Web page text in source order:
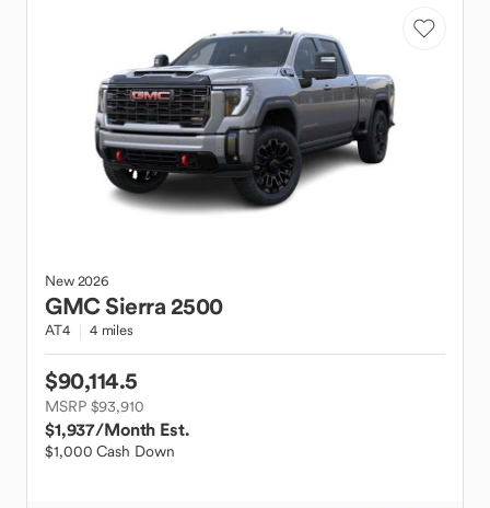
New2026
GMCSierra 2500
AT4 4 miles
$90,114.5
MSRP $93,910
$1,937/Month Est.
$1,000 Cash Down